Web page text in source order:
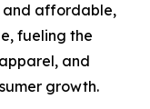
and affordable,
fueling the
and
growth.